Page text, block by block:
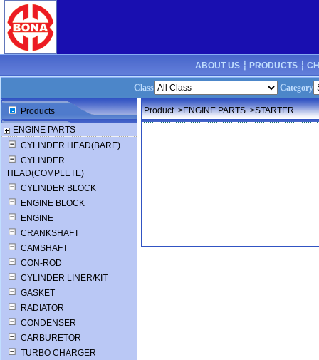
ABOUT US ┊ PRODUCTS ┊
Class Category
Products
ENGINE PARTS
CYLINDER HEAD(BARE)
CYLINDER
HEAD(COMPLETE)
CYLINDER BLOCK
ENGINE BLOCK
ENGINE
CRANKSHAFT
CAMSHAFT
CON-ROD
CYLINDER LINER/KIT
GASKET
RADIATOR
CONDENSER
CARBURETOR
TURBO CHARGER
Product >ENGINE PARTS >STARTER